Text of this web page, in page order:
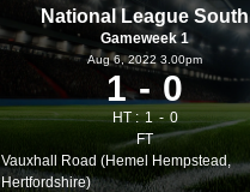
National League South
Gameweek 1
Aug 6, 2022 3.00pm
1 0
HT : 1
0
FT
Vauxhall Road (Hemel Hempstead,
Hertfordshire)